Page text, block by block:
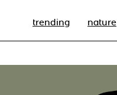
trending nature